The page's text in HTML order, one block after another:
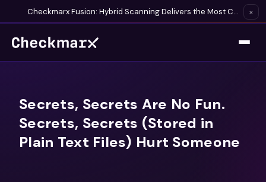
Checkmarx Fusion: Hybrid Scanning Delivers the Most Complete Vulnerability Detection Available ×
Secrets, Secrets Are No Fun.
Secrets, Secrets (Stored in
Plain Text Files) Hurt Someone